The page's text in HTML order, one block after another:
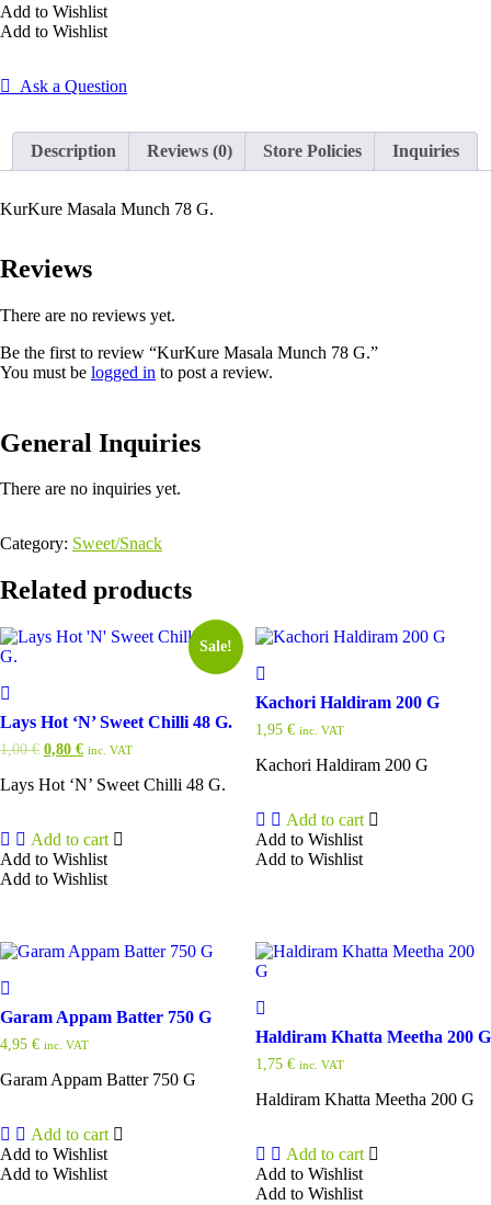
G.
quantity
Add to Wishlist
Add to Wishlist
Ask a Question
Description Reviews (0) Store Policies Inquiries
KurKure Masala Munch 78 G.
Reviews
There are no reviews yet.
Be the first to review “KurKure Masala Munch 78 G.”
You must be logged in to post a review.
General Inquiries
There are no inquiries yet.
Category: Sweet/Snack
Related products
Sale!
Lays Hot ‘N’ Sweet Chilli 48 G.
1,00€ Original
was:
0,80 €Current
is:
inc. VAT
Lays Hot ‘N’ Sweet Chilli 48 G.
Add to cart
Add to Wishlist
Add to Wishlist
Kachori Haldiram 200 G
1,95 € inc. VAT
Kachori Haldiram 200 G
Add to cart
Add to Wishlist
Add to Wishlist
Garam Appam Batter 750 G
4,95 € inc. VAT
Garam Appam Batter 750 G
Add to cart
Add to Wishlist
Add to Wishlist
Haldiram Khatta Meetha 200 G
1,75 € inc. VAT
Haldiram Khatta Meetha 200 G
Add to cart
Add to Wishlist
Add to Wishlist